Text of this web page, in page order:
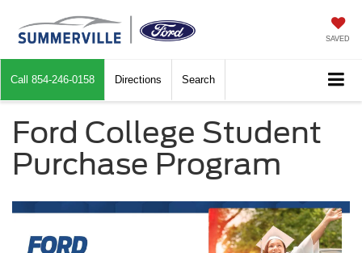
SAVED
Call 854-246-0158 Directions Search
Ford College Student
Purchase Program